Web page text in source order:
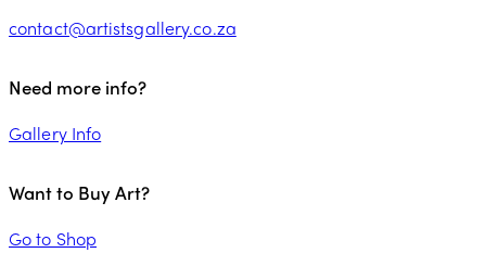
contact@artistsgallery.co.za
Need more info?
Gallery Info
Want to Buy Art?
Go to Shop